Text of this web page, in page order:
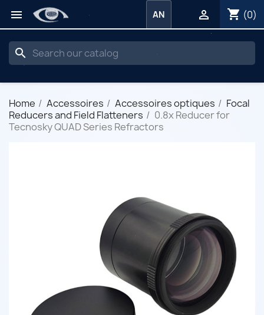
 shopping_cart (0)

AN
search
Home Accessoires Accessoires optiques
Focal
Reducers and Field Flatteners
0.8x Reducer for
Tecnosky QUAD Series Refractors